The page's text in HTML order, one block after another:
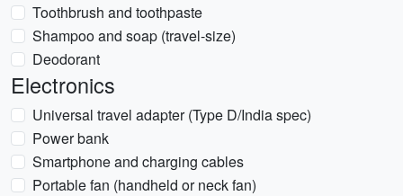
Toothbrush and toothpaste
Shampoo and soap (travel-size)
Deodorant
Electronics
Universal travel adapter (Type D/India spec)
Power bank
Smartphone and charging cables
Portable fan (handheld or neck fan)